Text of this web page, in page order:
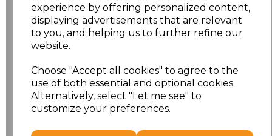
experience by offering personalized content,
displaying advertisements that are relevant
to you, and helping us to further refine our
website.
Choose "Accept all cookies" to agree to the
use of both essential and optional cookies.
Alternatively, select "Let me see" to
customize your preferences.
Size Price
£14.03